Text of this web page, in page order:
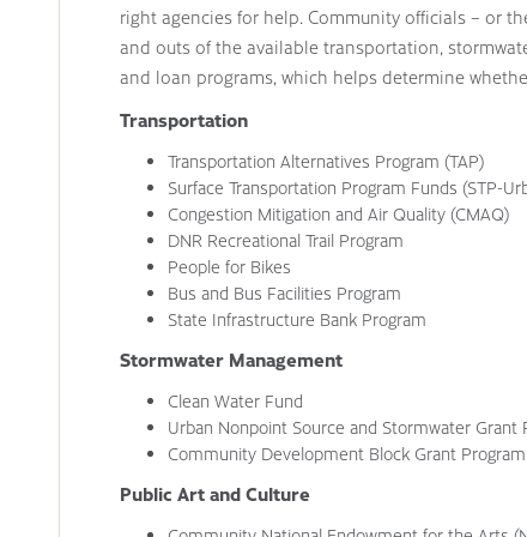
right agencies for help. Community officials – or
and outs of the available transportation,
and loan programs, which helps determine
Transportation
Transportation Alternatives Program (TAP)
Surface Transportation Program Funds (STP-
Congestion Mitigation and Air Quality (CMAQ)
DNR Recreational Trail Program
People for Bikes
Bus and Bus Facilities Program
State Infrastructure Bank Program
Stormwater Management
Clean Water Fund
Urban Nonpoint Source and Stormwater Grant
Community Development Block Grant Program
Public Art and Culture